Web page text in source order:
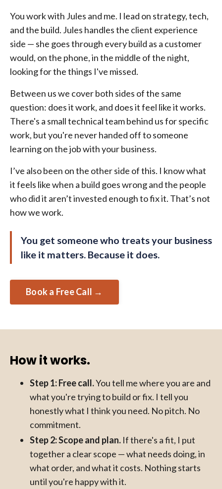
You work with Jules and me. I lead on strategy, tech,
and the build. Jules handles the client experience
side — she goes through every build as a customer
would, on the phone, in the middle of the night,
looking for the things I've missed.
Between us we cover both sides of the same
question: does it work, and does it feel like it works.
There's a small technical team behind us for specific
work, but you're never handed off to someone
learning on the job with your business.
I’ve also been on the other side of this. I know what
it feels like when a build goes wrong and the people
who did it aren’t invested enough to fix it. That’s not
how we work.
You get someone who treats your business
like it matters. Because it does.
Book a Free Call →
How it works.
Step 1: Free call.You tell me where you are and
what you're trying to build or fix. I tell you
honestly what I think you need. No pitch. No
commitment.
Step 2: Scope and plan. If there's a fit, I put
together a clear scope — what needs doing, in
what order, and what it costs. Nothing starts
until you're happy with it.